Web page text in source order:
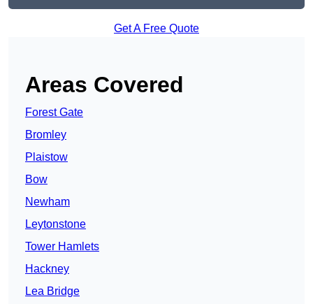
Get A Free Quote
Areas Covered
Forest Gate
Bromley
Plaistow
Bow
Newham
Leytonstone
Tower Hamlets
Hackney
Lea Bridge